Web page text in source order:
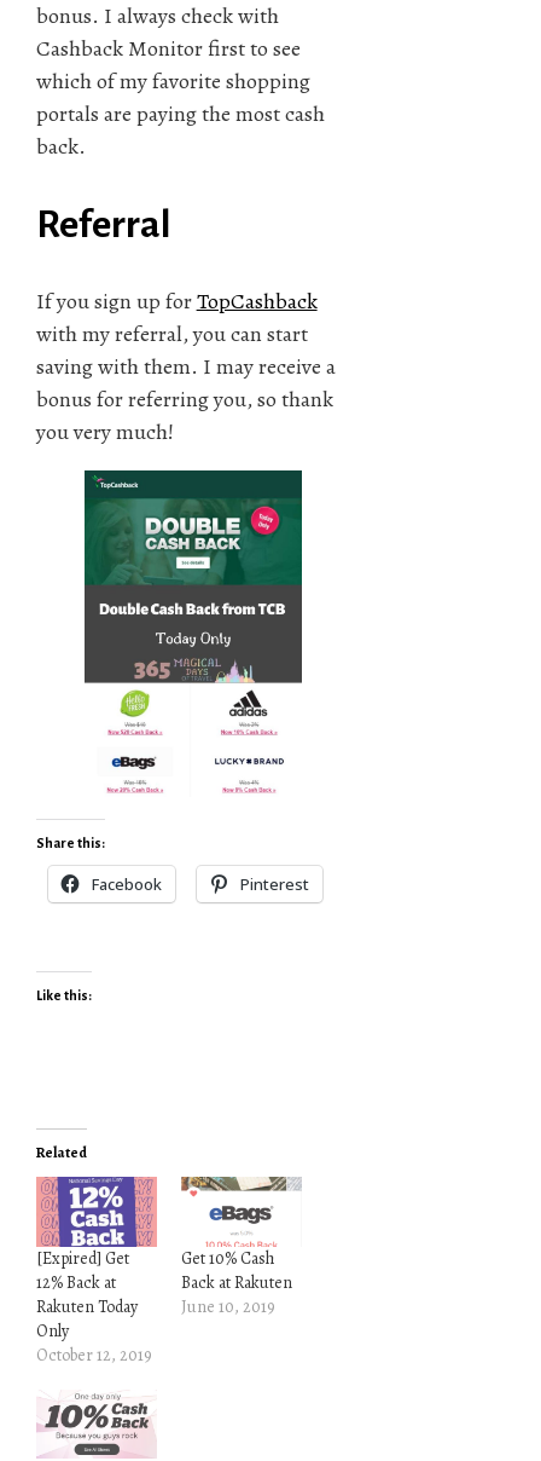
bonus. I always check with
Cashback Monitor first to see
which of my favorite shopping
portals are paying the most cash
back.
Referral
If you sign up forTopCashback
with my referral, you can start
saving with them. I may receive a
bonus for referring you, so thank
you very much!
Share this:
Facebook Pinterest
Like this:
Related
[Expired] Get
12% Back at
Rakuten Today
Only
October 12, 2019
Get 10% Cash
Back at Rakuten
June 10, 2019